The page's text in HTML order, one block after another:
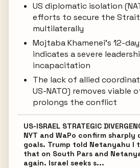
US diplomatic isolation
efforts to secure the
multilaterally
Mojtaba Khamenei's 12-
indicates a severe
incapacitation
The lack of allied
US-NATO) removes viable
prolongs the conflict
US-ISRAEL STRATEGIC
NYT and WaPo confirm
goals. Trump told Netanyahu I
that on South Pars and
again. Israel seeks s...